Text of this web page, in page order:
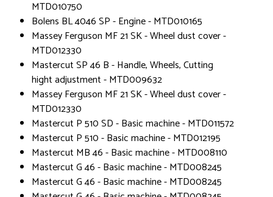
MTD010750
Bolens BL 4046 SP - Engine - MTD010165
Massey Ferguson MF 21 SK - Wheel dust cover -
MTD012330
Mastercut SP 46 B - Handle, Wheels, Cutting
hight adjustment - MTD009632
Massey Ferguson MF 21 SK - Wheel dust cover -
MTD012330
Mastercut P 510 SD - Basic machine - MTD011572
Mastercut P 510 - Basic machine - MTD012195
Mastercut MB 46 - Basic machine - MTD008110
Mastercut G 46 - Basic machine - MTD008245
Mastercut G 46 - Basic machine - MTD008245